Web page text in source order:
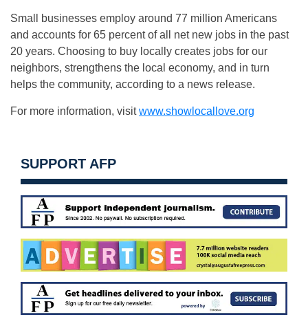
Small businesses employ around 77 million Americans
and accounts for 65 percent of all net new jobs in the past
20 years. Choosing to buy locally creates jobs for our
neighbors, strengthens the local economy, and in turn
helps the community, according to a news release.
For more information, visitwww.showlocallove.org
SUPPORT AFP